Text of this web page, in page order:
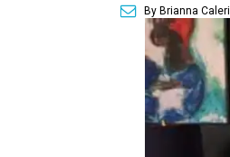
By Brianna Caleri